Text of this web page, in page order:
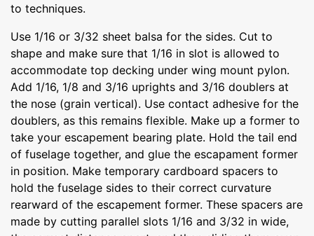
to techniques.
Use 1/16 or 3/32 sheet balsa for the sides. Cut to
shape and make sure that 1/16 in slot is allowed to
accommodate top decking under wing mount pylon.
Add 1/16, 1/8 and 3/16 uprights and 3/16 doublers at
the nose (grain vertical). Use contact adhesive for the
doublers, as this remains flexible. Make up a former to
take your escapement bearing plate. Hold the tail end
of fuselage together, and glue the escapament former
in position. Make temporary cardboard spacers to
hold the fuselage sides to their correct curvature
rearward of the escapement former. These spacers are
made by cutting parallel slots 1/16 and 3/32 in wide,